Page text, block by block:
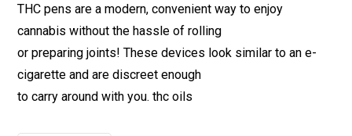
THC pens are a modern, convenient way to enjoy
cannabis without the hassle of rolling
or preparing joints! These devices look similar to an e-
cigarette and are discreet enough
to carry around with you.thc oils